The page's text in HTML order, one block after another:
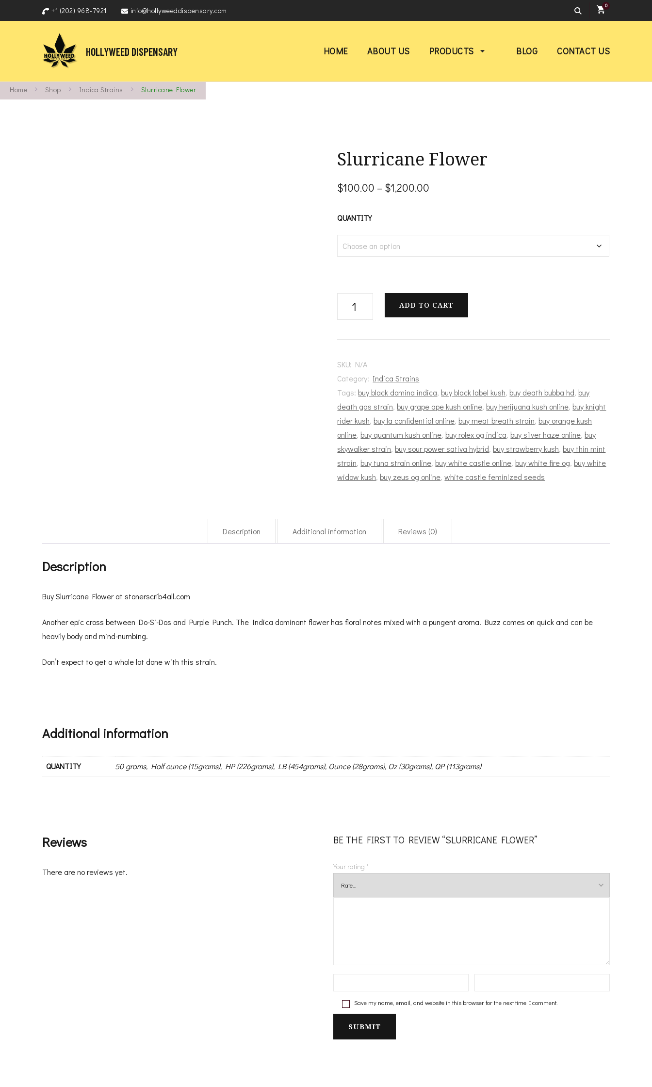
+1 (202) 968-7921 info@hollyweeddispensary.com
0
HOLLYWEED DISPENSARY HOME ABOUT US PRODUCTS BLOG CONTACT US
Home Shop Indica Strains Slurricane Flower
Slurricane Flower
$100.00 – $1,200.00
through
QUANTITY
Slurricane
Flower
ADD TO CART
SKU: N/A
Category: Indica Strains
Tags: buy black domina indica, buy black label kush, buy death bubba hd, buy
death gas strain, buy grape ape kush online, buy herijuana kush online, buy knight
rider kush, buy la confidential online, buy meat breath strain, buy orange kush
online, buy quantum kush online, buy rolex og indica, buy silver haze online, buy
skywalker strain, buy sour power sativa hybrid, buy strawberry kush, buy thin mint
strain, buy tuna strain online, buy white castle online, buy white fire og, buy white
widow kush, buy zeus og online,white castle feminized seeds
Description Additional information Reviews (0)
Description
Buy Slurricane Flower at stonerscrib4all.com
Another epic cross between Do-Si-Dos and Purple Punch. The Indica dominant flower has floral notes mixed with a pungent aroma. Buzz comes on quick and can be
heavily body and mind-numbing.
Don’t expect to get a whole lot done with this strain.
Additional information
QUANTITY 50 grams, Half ounce (15grams), HP (226grams), LB (454grams), Ounce (28grams), Oz (30grams), QP (113grams)
Reviews
There are no reviews yet.
BE THE FIRST TO REVIEW “SLURRICANE FLOWER”
Your rating *
Save my name, email, and website in this browser for the next time I comment.